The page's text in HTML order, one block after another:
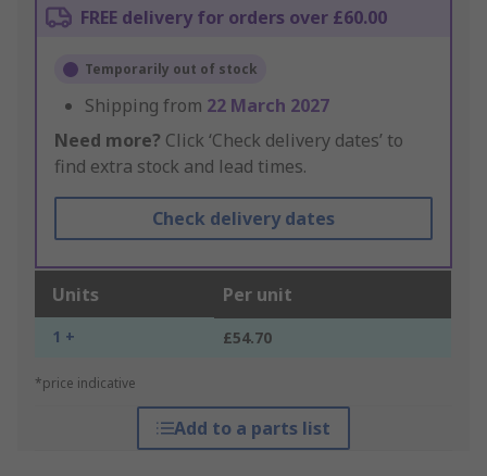
FREE delivery for orders over £60.00
Temporarily out of stock
Shipping from 22 March 2027
Need more? Click ‘Check delivery dates’ to
find extra stock and lead times.
Check delivery dates
Units Per unit
1 + £54.70
*price indicative
Add to a parts list